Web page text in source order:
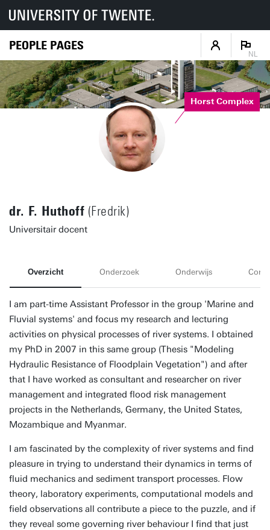
PEOPLE PAGES
NL
Horst Complex
dr. F. Huthoff (Fredrik)
Universitair docent
Overzicht Onderzoek Onderwijs
I am part-time Assistant Professor in the group 'Marine and
Fluvial systems' and focus my research and lecturing
activities on physical processes of river systems. I obtained
my PhD in 2007 in this same group (Thesis "Modeling
Hydraulic Resistance of Floodplain Vegetation") and after
that I have worked as consultant and researcher on river
management and integrated flood risk management
projects in the Netherlands, Germany, the United States,
Mozambique and Myanmar.
I am fascinated by the complexity of river systems and find
pleasure in trying to understand their dynamics in terms of
fluid mechanics and sediment transport processes. Flow
theory, laboratory experiments, computational models and
field observations all contribute a piece to the puzzle, and if
they reveal some governing river behaviour I find that just